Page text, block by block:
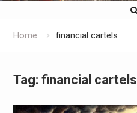
Home financial cartels
Tag: financial cartels